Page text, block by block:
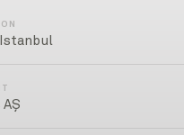
Istanbul